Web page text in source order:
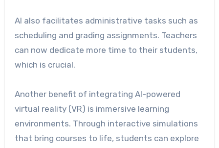
AI also facilitates administrative tasks such as
scheduling and grading assignments. Teachers
can now dedicate more time to their students,
which is crucial.
Another benefit of integrating AI-powered
virtual reality (VR) is immersive learning
environments. Through interactive simulations
that bring courses to life, students can explore